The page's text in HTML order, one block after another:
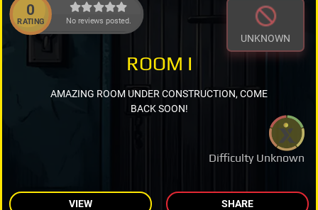
0
RATING No reviews posted.
UNKNOWN
Difficulty Unknown
ROOM I
AMAZING ROOM UNDER CONSTRUCTION, COME
BACK SOON!
VIEW SHARE